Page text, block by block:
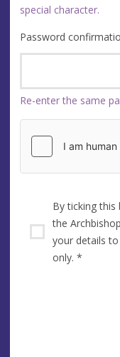
special character.
Password
Re-enter the same
By ticking this
the Archbishops’ Council. We
your details to
only. *